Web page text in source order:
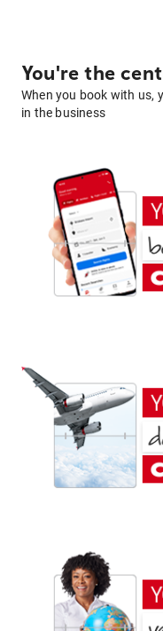
You're the
When you book with us,
in the business